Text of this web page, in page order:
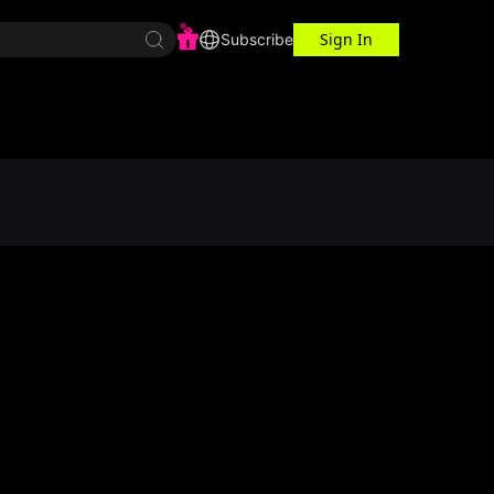
Workspace Subscribe Sign In